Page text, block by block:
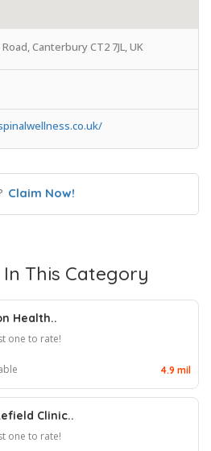
Canterbury CT2 7JL, UK
Claim Now!
This Category
Health..
one to rate!
4.9 mil
Clinic..
one to rate!